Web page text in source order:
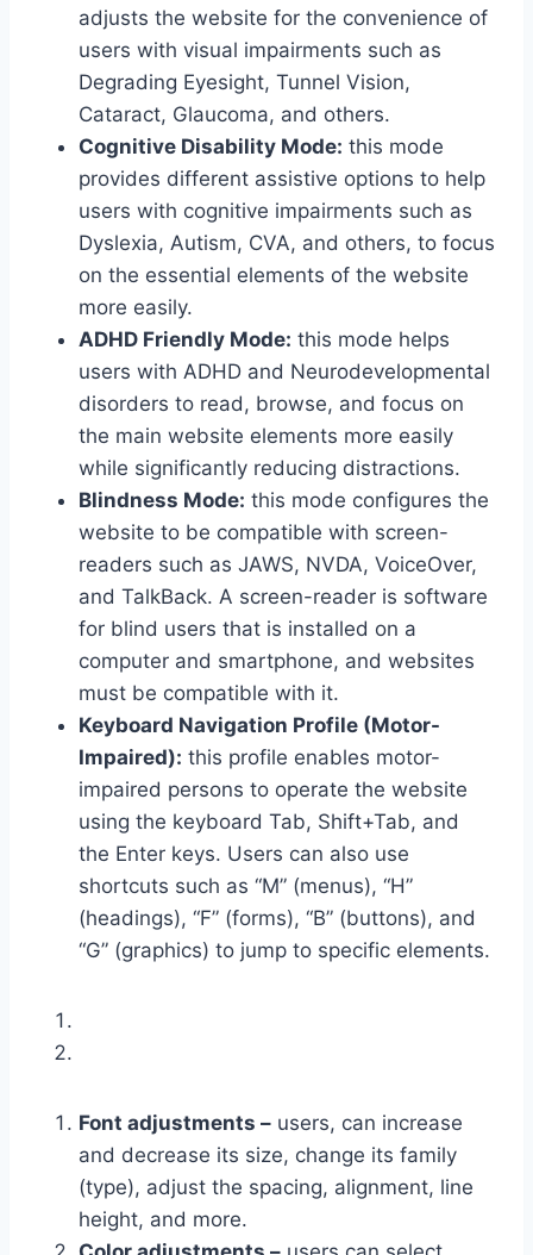
adjusts the website for the convenience of
users with visual impairments such as
Degrading Eyesight, Tunnel Vision,
Cataract, Glaucoma, and others.
Cognitive Disability Mode: this mode
provides different assistive options to help
users with cognitive impairments such as
Dyslexia, Autism, CVA, and others, to focus
on the essential elements of the website
more easily.
ADHD Friendly Mode: this mode helps
users with ADHD and Neurodevelopmental
disorders to read, browse, and focus on
the main website elements more easily
while significantly reducing distractions.
Blindness Mode: this mode configures the
website to be compatible with screen-
readers such as JAWS, NVDA, VoiceOver,
and TalkBack. A screen-reader is software
for blind users that is installed on a
computer and smartphone, and websites
must be compatible with it.
Keyboard Navigation Profile (Motor-
Impaired): this profile enables motor-
impaired persons to operate the website
using the keyboard Tab, Shift+Tab, and
the Enter keys. Users can also use
shortcuts such as “M” (menus), “H”
(headings), “F” (forms), “B” (buttons), and
“G” (graphics) to jump to specific elements.
Font adjustments – users, can increase
and decrease its size, change its family
(type), adjust the spacing, alignment, line
height, and more.